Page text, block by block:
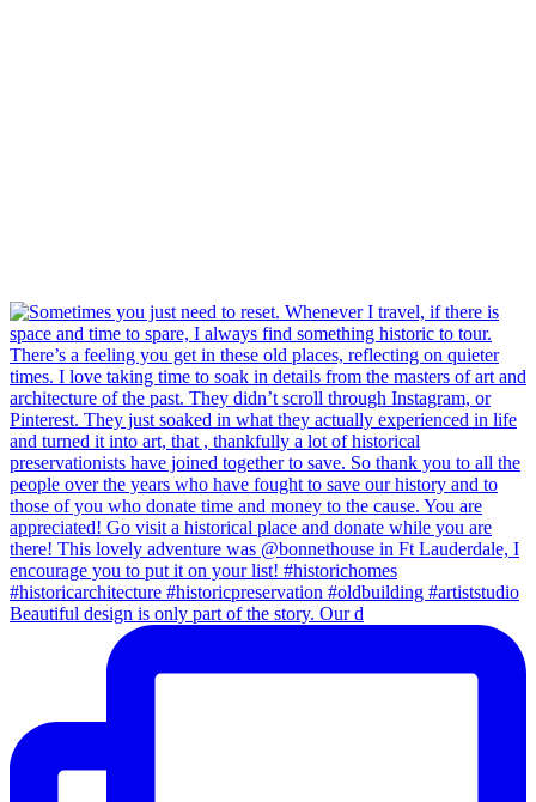
Beautiful design is only part of the story. Our d